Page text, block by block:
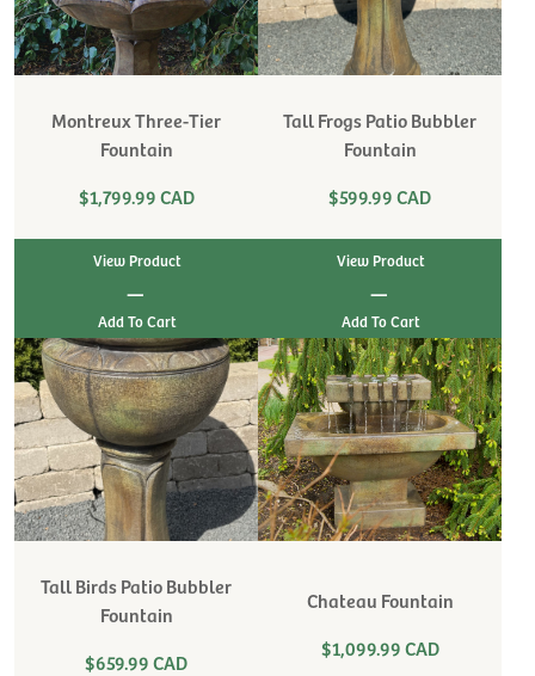
Montreux Three-Tier
Fountain
$1,799.99 CAD
View Product
|
Tall Frogs Patio Bubbler
Fountain
$599.99 CAD
View Product
|
Tall Birds Patio Bubbler
Fountain
$659.99 CAD
Chateau Fountain
$1,099.99 CAD